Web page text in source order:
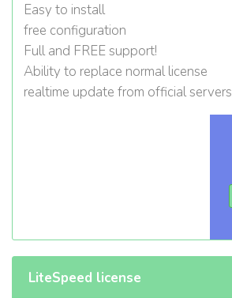
Easy to install
free configuration
Full and FREE support!
Ability to replace normal license
realtime update from official servers
LiteSpeed license